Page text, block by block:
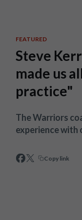
FEATURED
Steve
made us
practice"
The Warriors
experience
Copy link